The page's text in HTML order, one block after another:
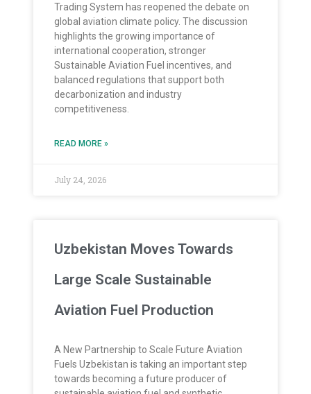
Trading System has reopened the debate on
global aviation climate policy. The discussion
highlights the growing importance of
international cooperation, stronger
Sustainable Aviation Fuel incentives, and
balanced regulations that support both
decarbonization and industry
competitiveness.
READ MORE »
July 24, 2026
Uzbekistan Moves Towards
Large Scale Sustainable
Aviation Fuel Production
A New Partnership to Scale Future Aviation
Fuels Uzbekistan is taking an important step
towards becoming a future producer of